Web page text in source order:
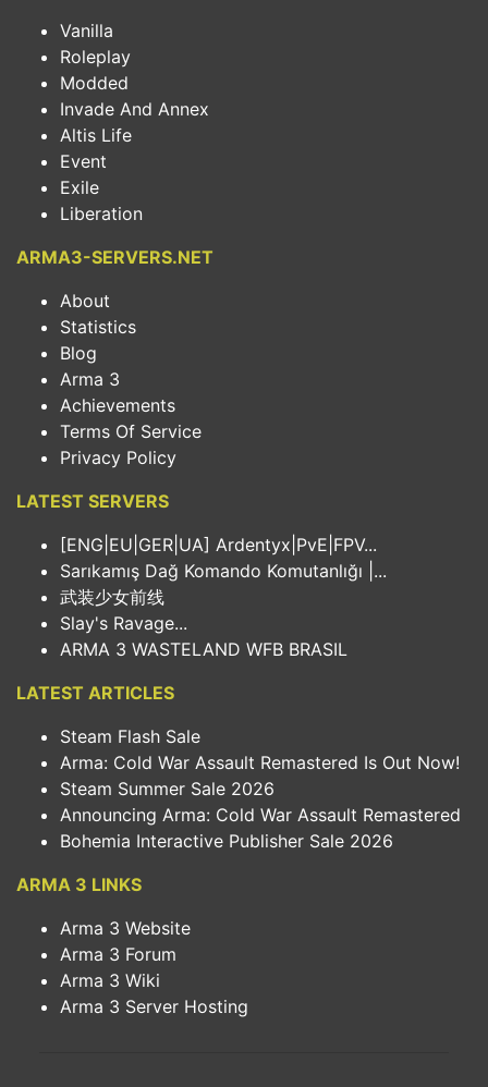
Vanilla
Roleplay
Modded
Invade And Annex
Altis Life
Event
Exile
Liberation
ARMA3-SERVERS.NET
About
Statistics
Blog
Arma 3
Achievements
Terms Of Service
Privacy Policy
LATEST SERVERS
[ENG|EU|GER|UA] Ardentyx|PvE|FPV...
Sarıkamış Dağ Komando Komutanlığı |...
武装少女前线
Slay's Ravage...
ARMA 3 WASTELAND WFB BRASIL
LATEST ARTICLES
Steam Flash Sale
Arma: Cold War Assault Remastered Is Out Now!
Steam Summer Sale 2026
Announcing Arma: Cold War Assault Remastered
Bohemia Interactive Publisher Sale 2026
ARMA 3 LINKS
Arma 3 Website
Arma 3 Forum
Arma 3 Wiki
Arma 3 Server Hosting